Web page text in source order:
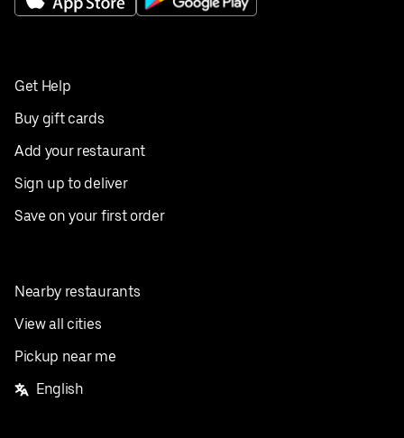
Get Help
Buy gift cards
Add your restaurant
Sign up to deliver
Save on your first order
Nearby restaurants
View all cities
Pickup near me
English